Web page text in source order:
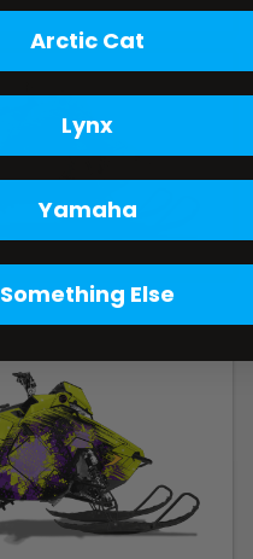
Arctic Cat
Lynx
Yamaha
Something Else